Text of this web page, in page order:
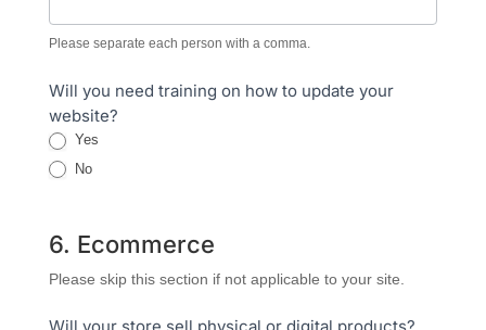
Please separate each person with a comma.
Will you need training on how to update your
website?
Yes
No
6. Ecommerce
Please skip this section if not applicable to your site.